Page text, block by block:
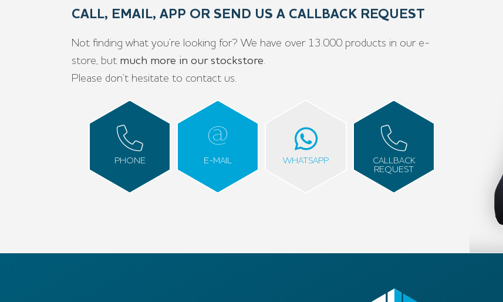
CALL, EMAIL, APP OR SEND US A CALLBACK REQUEST
Not finding what you’re looking for? We have over 13.000 products in our e-
store, but much more in our stockstore.
Please don’t hesitate to contact us.
PHONE E-MAIL WHATSAPP
CALLBACK
REQUEST